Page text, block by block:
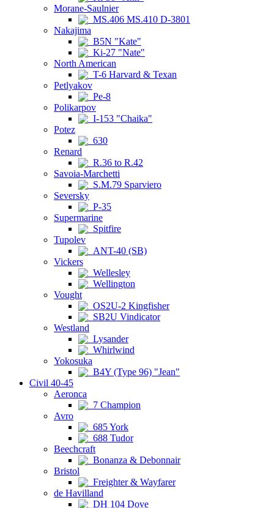
Morane-Saulnier
MS.406 MS.410 D-3801
Nakajima
B5N "Kate"
Ki-27 "Nate"
North American
T-6 Harvard & Texan
Petlyakov
Pe-8
Polikarpov
I-153 "Chaika"
Potez
630
Renard
R.36 to R.42
Savoia-Marchetti
S.M.79 Sparviero
Seversky
P-35
Supermarine
Spitfire
Tupolev
ANT-40 (SB)
Vickers
Wellesley
Wellington
Vought
OS2U-2 Kingfisher
SB2U Vindicator
Westland
Lysander
Whirlwind
Yokosuka
B4Y (Type 96) "Jean"
Civil 40-45
Aeronca
7 Champion
Avro
685 York
688 Tudor
Beechcraft
Bonanza & Debonnair
Bristol
Freighter & Wayfarer
de Havilland
DH 104 Dove